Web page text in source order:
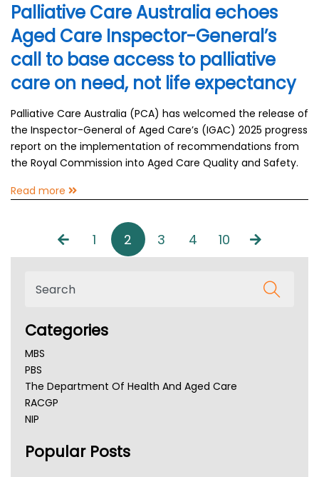
Palliative Care Australia echoes
Aged Care Inspector-General’s
call to base access to palliative
care on need, not life expectancy
Palliative Care Australia (PCA) has welcomed the release of
the Inspector-General of Aged Care’s (IGAC) 2025 progress
report on the implementation of recommendations from
the Royal Commission into Aged Care Quality and Safety.
Read more
1 2 3 4 10
Categories
MBS
PBS
The Department Of Health And Aged Care
RACGP
NIP
NSW Health
Popular Posts